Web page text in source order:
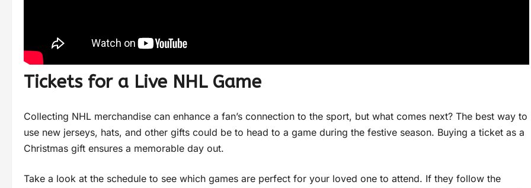
Tickets for a Live NHL Game
Collecting NHL merchandise can enhance a fan’s connection to the sport, but what comes next? The best way to
use new jerseys, hats, and other gifts could be to head to a game during the festive season. Buying a ticket as a
Christmas gift ensures a memorable day out.
Take a look at the schedule to see which games are perfect for your loved one to attend. If they follow the